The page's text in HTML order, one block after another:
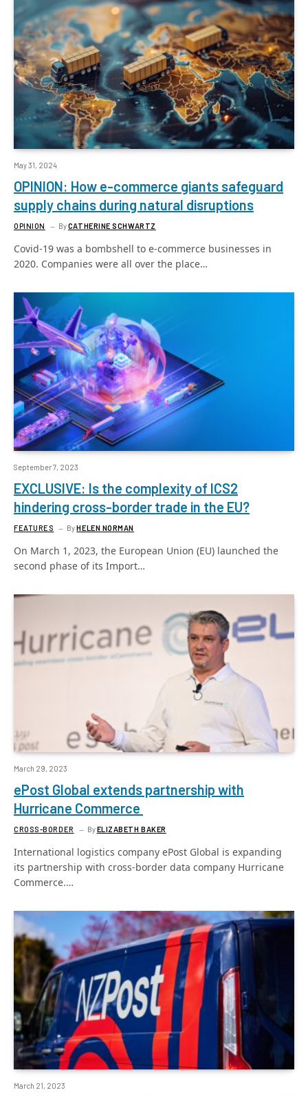
May 31, 2024
OPINION: How e-commerce giants safeguard
supply chains during natural disruptions
OPINION ByCATHERINE SCHWARTZ
Covid-19 was a bombshell to e-commerce businesses in
2020. Companies were all over the place…
September 7, 2023
EXCLUSIVE: Is the complexity of ICS2
hindering cross-border trade in the EU?
FEATURES ByHELEN NORMAN
On March 1, 2023, the European Union (EU) launched the
second phase of its Import…
March 29, 2023
ePost Global extends partnership with
Hurricane Commerce
CROSS-BORDER ByELIZABETH BAKER
International logistics company ePost Global is expanding
its partnership with cross-border data company Hurricane
Commerce.…
March 21, 2023